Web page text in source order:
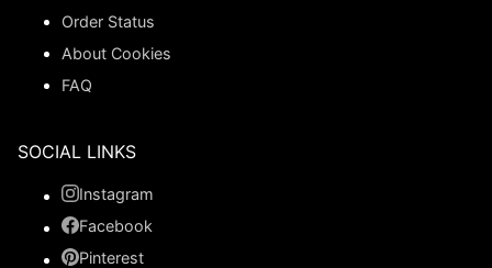
Order Status
About Cookies
FAQ
SOCIAL LINKS
Instagram
Facebook
Pinterest